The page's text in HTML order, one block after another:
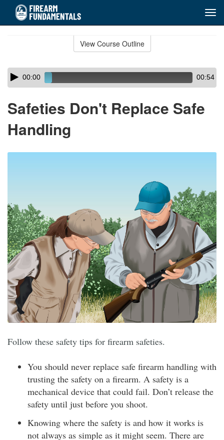
View Course Outline
Skip
audio
Audio
Player00:00 00:54
Safeties Don't Replace Safe
Handling
Follow these safety tips for firearm safeties.
You should never replace safe firearm handling with
trusting the safety on a firearm. A safety is a
mechanical device that could fail. Don’t release the
safety until just before you shoot.
Knowing where the safety is and how it works is
not always as simple as it might seem. There are